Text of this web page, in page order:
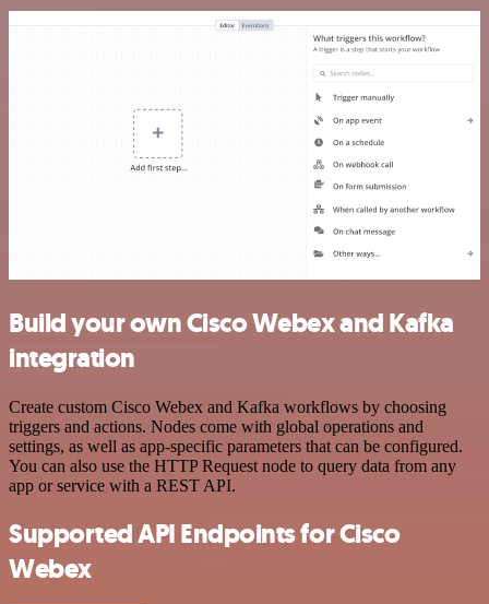
Build your own Cisco Webex and Kafka
integration
Create custom Cisco Webex and Kafka workflows by choosing
triggers and actions. Nodes come with global operations and
settings, as well as app-specific parameters that can be configured.
You can also use the HTTP Request node to query data from any
app or service with a REST API.
Supported API Endpoints for Cisco
Webex